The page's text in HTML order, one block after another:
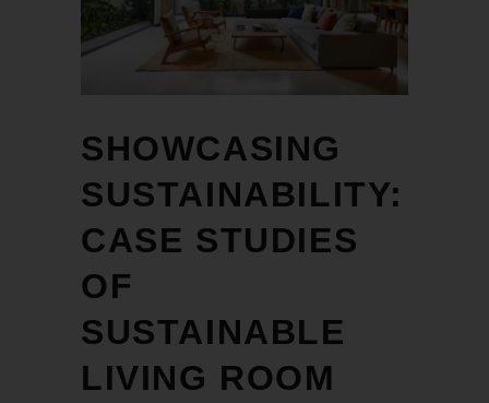
SHOWCASING
SUSTAINABILITY:
CASE STUDIES
OF
SUSTAINABLE
LIVING ROOM